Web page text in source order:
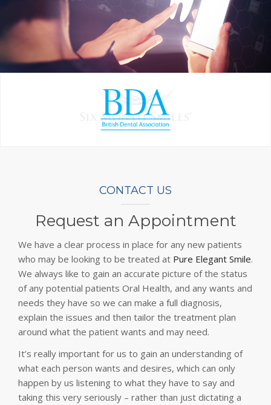
CONTACT US
Request an Appointment
We have a clear process in place for any new patients
who may be looking to be treated at Pure Elegant Smile.
We always like to gain an accurate picture of the status
of any potential patients Oral Health, and any wants and
needs they have so we can make a full diagnosis,
explain the issues and then tailor the treatment plan
around what the patient wants and may need.
It’s really important for us to gain an understanding of
what each person wants and desires, which can only
happen by us listening to what they have to say and
taking this very seriously – rather than just dictating a